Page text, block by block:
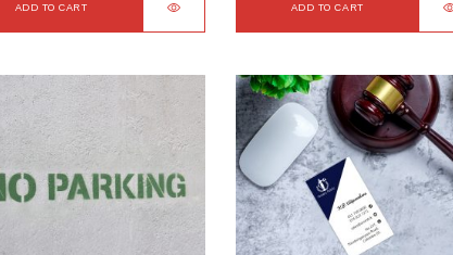
ADD TO CART ADD TO CART